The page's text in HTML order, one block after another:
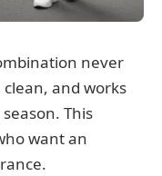
never
and works
This
want an